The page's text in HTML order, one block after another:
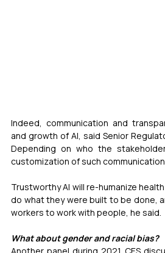
Indeed, communication and
and growth of AI, said Senior
Depending on who the
customization of such
Trustworthy AI will re-humanize
do what they were built to be done,
workers to work with people, he said.
What about gender and racial bias?